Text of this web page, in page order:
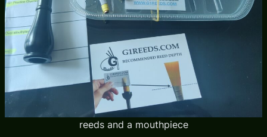
reeds and a mouthpiece